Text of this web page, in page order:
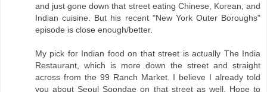
and just gone down that street eating Chinese, Korean, and
Indian cuisine. But his recent "New York Outer Boroughs"
episode is close enough/better.
My pick for Indian food on that street is actually The India
Restaurant, which is more down the street and straight
across from the 99 Ranch Market. I believe I already told
you about Seoul Soondae on that street as well. Hope to